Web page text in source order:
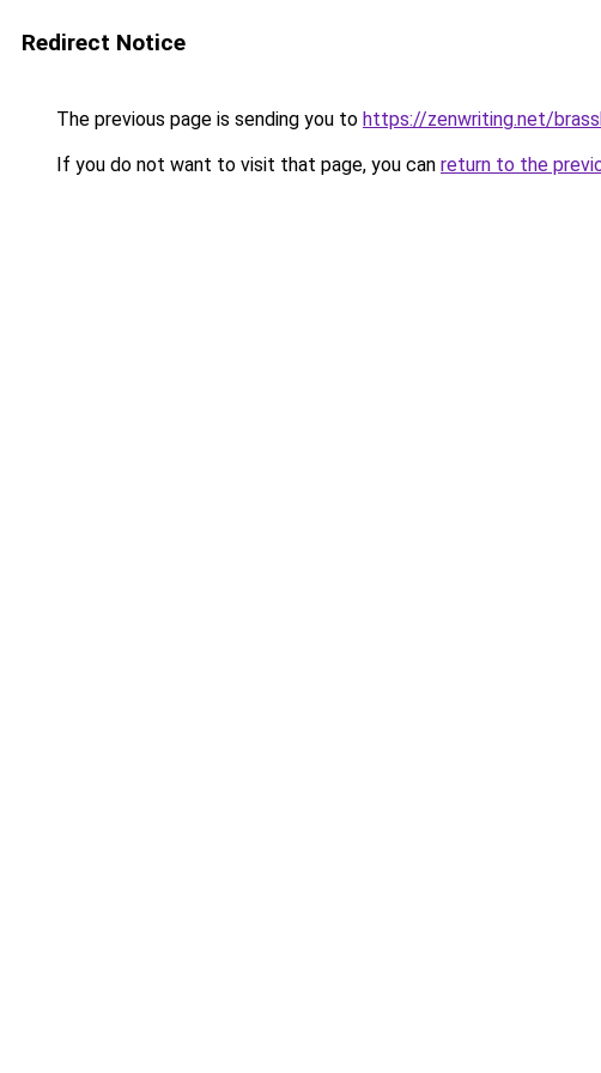
Redirect Notice
The previous page is sending you to https://zenwriting.net/
If you do not want to visit that page, you can return to the